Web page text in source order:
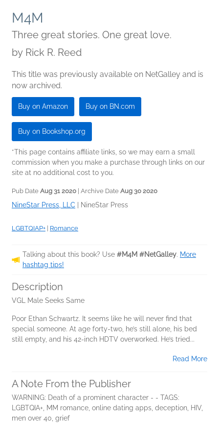
M4M
Three great stories. One great love.
by Rick R. Reed
This title was previously available on NetGalley and is
now archived.
Buy on Amazon Buy on BN.com
Buy on Bookshop.org
*This page contains affiliate links, so we may earn a small
commission when you make a purchase through links on our
site at no additional cost to you.
Pub Date Aug 31 2020 | Archive Date Aug 30 2020
NineStar Press, LLC NineStar Press
LGBTQIAP+ Romance
Talking about this book? Use #M4M #NetGalley. More
hashtag tips!
Description
VGL Male Seeks Same
Poor Ethan Schwartz. It seems like he will never find that
special someone. At age forty-two, he’s still alone, his bed
still empty, and his 42-inch HDTV overworked. He’s tried...
Read More
A Note From the Publisher
WARNING: Death of a prominent character - - TAGS:
LGBTQIA+, MM romance, online dating apps, deception, HIV,
men over 40, grief